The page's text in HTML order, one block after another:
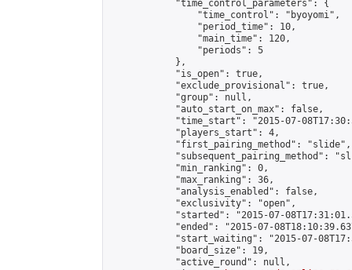
            "time_control_parameters": {
                "time_control": "byoyomi",
                "period_time": 10,
                "main_time": 120,
                "periods": 5
            },
            "is_open": true,
            "exclude_provisional": true,
            "group": null,
            "auto_start_on_max": false,
"time_start": "2015-07-
            "players_start": 4,
            "first_pairing_method": "slide",
"subsequent_pairing_method":
            "min_ranking": 0,
            "max_ranking": 36,
            "analysis_enabled": false,
            "exclusivity": "open",
"started": "2015-07-
"ended": "2015-07-
"start_waiting": "2015-07-
            "board_size": 19,
            "active_round": null,